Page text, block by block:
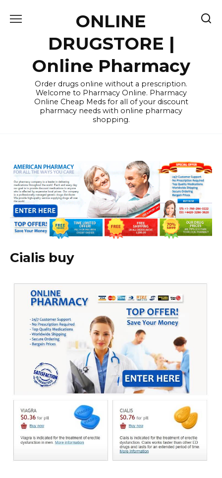
ONLINE
DRUGSTORE |
Online Pharmacy
Order drugs online without a prescription.
Welcome to Pharmacy Online. Pharmacy
Online Cheap Meds for all of your discount
pharmacy needs with online pharmacy
shopping.
Cialis buy